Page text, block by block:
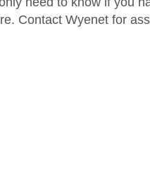
Contact Wyenet for